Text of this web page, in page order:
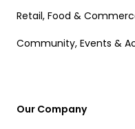
Retail, Food &
Community, Events &
Our Company